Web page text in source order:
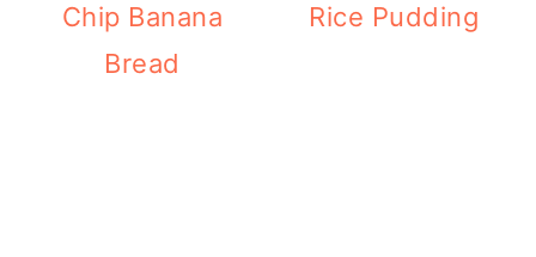
Chip Banana
Bread
Rice Pudding